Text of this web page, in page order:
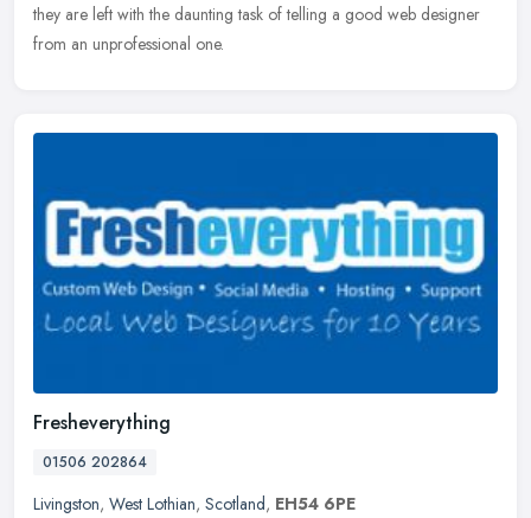
they are left with the daunting task of telling a good web designer
from an unprofessional one.
Fresheverything
01506 202864
Livingston, West Lothian, Scotland, EH54 6PE